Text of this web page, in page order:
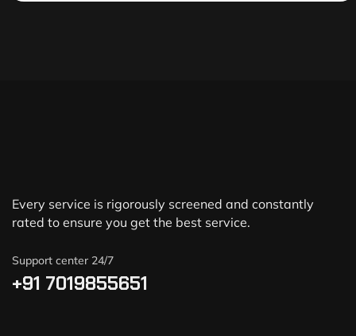
Every service is rigorously screened and constantly
rated to ensure you get the best service.
Support center 24/7
+91 7019855651